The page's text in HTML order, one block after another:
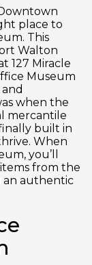
place to
This
Walton
127 Miracle
Museum
when the
mercantile
built in
When
you’ll
from the
an authentic